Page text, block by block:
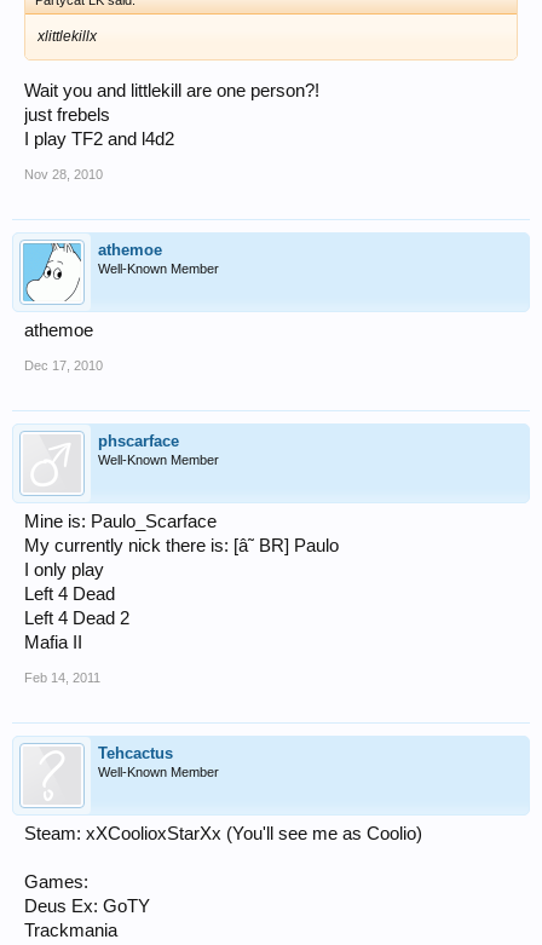
xlittlekillx
Wait you and littlekill are one person?!
just frebels
I play TF2 and l4d2
Nov 28, 2010
athemoe
Well-Known Member
athemoe
Dec 17, 2010
phscarface
Well-Known Member
Mine is: Paulo_Scarface
My currently nick there is: [â˜­ BR] Paulo
I only play
Left 4 Dead
Left 4 Dead 2
Mafia II
Feb 14, 2011
Tehcactus
Well-Known Member
Steam: xXCoolioxStarXx (You'll see me as Coolio)
Games:
Deus Ex: GoTY
Trackmania